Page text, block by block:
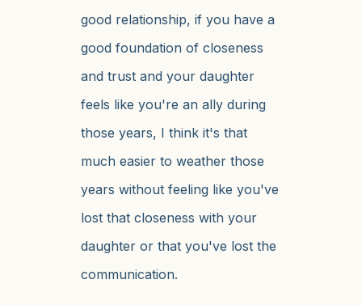
good relationship, if you have a
good foundation of closeness
and trust and your daughter
feels like you're an ally during
those years, I think it's that
much easier to weather those
years without feeling like you've
lost that closeness with your
daughter or that you've lost the
communication.